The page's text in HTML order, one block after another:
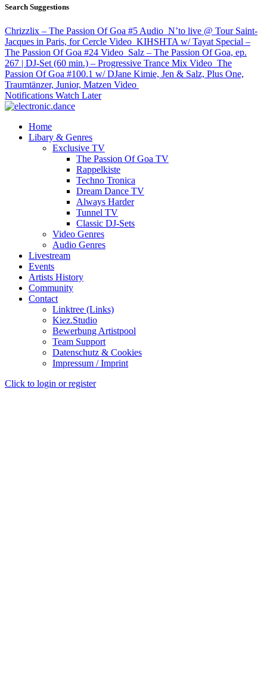
Search Suggestions
Chrizzlix – The Passion Of Goa #5 Audio N’to live @ Tour Saint-
Jacques in Paris, for Cercle Video KIHSHTA w/ Tayat Special –
The Passion Of Goa #24 Video Salz – The Passion Of Goa, ep.
267 | DJ-Set (60 min.) – Progressive Trance Mix Video The
Passion Of Goa #100.1 w/ DJane Kimie, Jen & Salz, Plus One,
Traumtänzer, Junior, Matzen Video
Notifications Watch Later
Home
Libary & Genres
Exclusive TV
The Passion Of Goa TV
Rappelkiste
Techno Tronica
Dream Dance TV
Always Harder
Tunnel TV
Classic DJ-Sets
Video Genres
Audio Genres
Livestream
Events
Artists History
Community
Contact
Linktree (Links)
Kiez.Studio
Bewerbung Artistpool
Team Support
Datenschutz & Cookies
Impressum / Imprint
Click to login or register